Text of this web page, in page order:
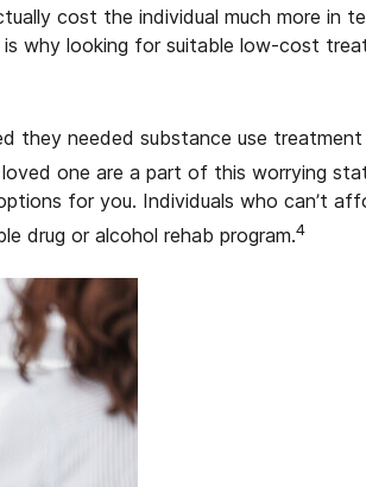
cost the individual much more in
why looking for suitable low-cost
they needed substance use
one are a part of this worrying
for you. Individuals who can’t
drug or alcohol rehab program.4